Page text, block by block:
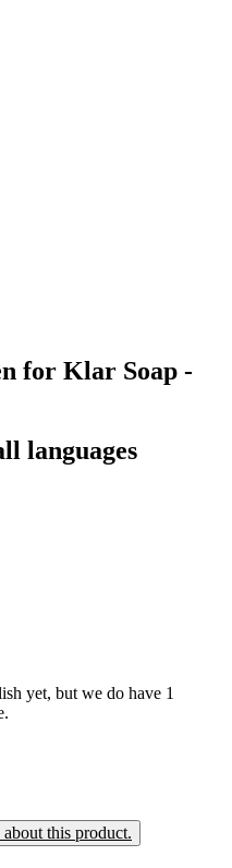
for Klar Soap -
languages
yet, but we do have 1
this product.